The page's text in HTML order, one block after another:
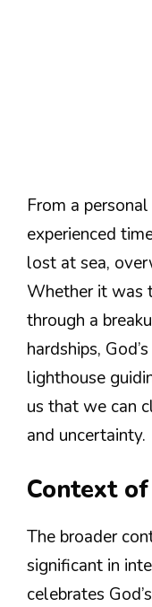
From a
experienced
lost at sea,
Whether it was
through a
hardships,
lighthouse
us that we can
and uncertainty.
Context
The broader
significant in
celebrates